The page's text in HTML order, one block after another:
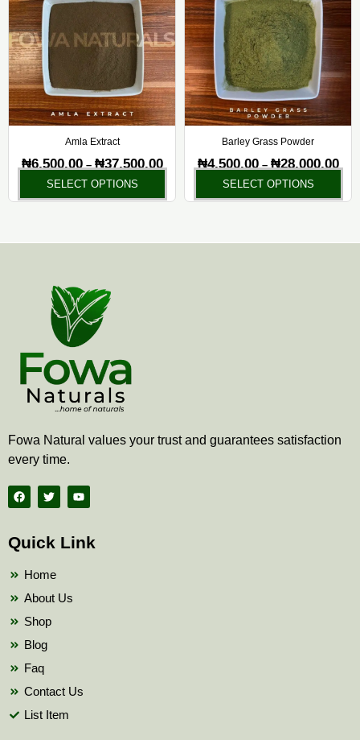
Amla Extract
₦6,500.00 – ₦37,500.00
through
₦37,500.00
SELECT OPTIONS
has
multiple
variants.
The
options
may
be
product
Barley Grass Powder
₦4,500.00 – ₦28,000.00
SELECT OPTIONS
be
Fowa Natural values your trust and guarantees satisfaction
every time.
F
a
c
b
o
T
w
i
t
e
Y
o
u
b
Quick Link
Home
About Us
Shop
Blog
Faq
Contact Us
List Item